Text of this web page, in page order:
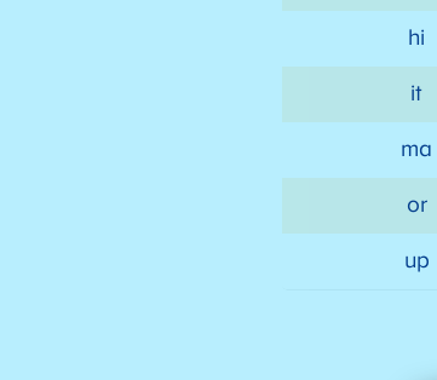
hi
it
ma
or
up